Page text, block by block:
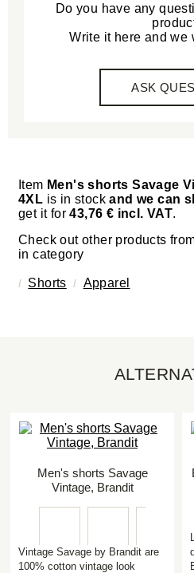
Do you have any
Write it here and we
ASK
Item Men's shorts Savage
4XL is in stockand we can
get it for43,76 € incl. VAT.
Check out other products
in category
Shorts Apparel
Men's shorts Savage
Vintage, Brandit
Vintage Savage by Brandit are
100% cotton vintage look